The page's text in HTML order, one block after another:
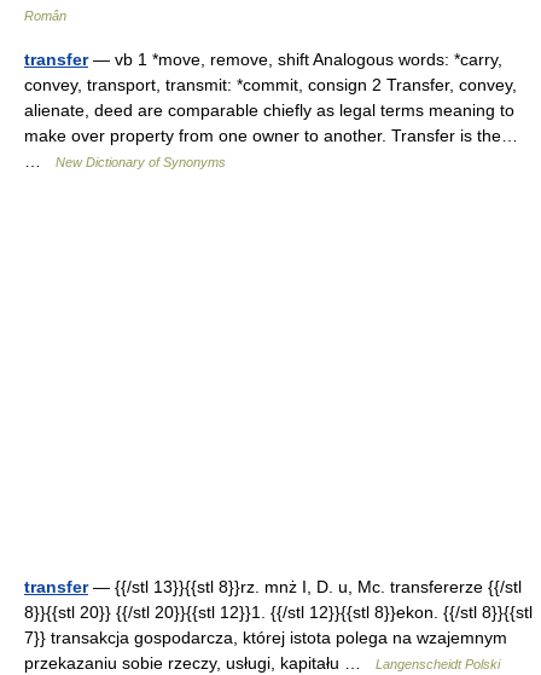
Român
transfer— vb 1 *move, remove, shift Analogous words: *carry,
convey, transport, transmit: *commit, consign 2 Transfer, convey,
alienate, deed are comparable chiefly as legal terms meaning to
make over property from one owner to another. Transfer is the…
…
New Dictionary of Synonyms
transfer— {{/stl 13}}{{stl 8}}rz. mnż I, D. u, Mc. transfererze {{/stl
8}}{{stl 20}} {{/stl 20}}{{stl 12}}1. {{/stl 12}}{{stl 8}}ekon. {{/stl 8}}{{stl
7}} transakcja gospodarcza, której istota polega na wzajemnym
przekazaniu sobie rzeczy, usługi, kapitału …
Langenscheidt Polski